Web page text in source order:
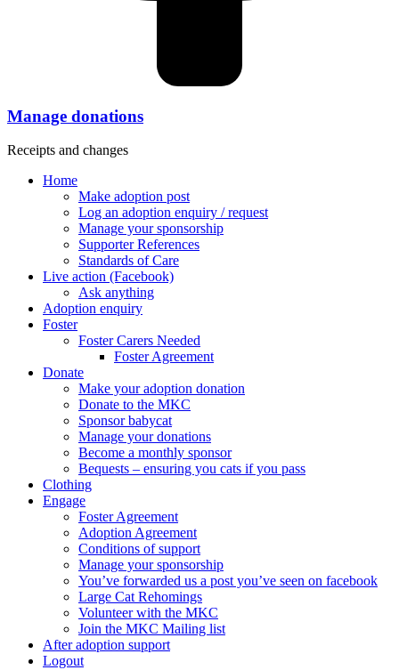
Manage donations
Receipts and changes
Home
Make adoption post
Log an adoption enquiry / request
Manage your sponsorship
Supporter References
Standards of Care
Live action (Facebook)
Ask anything
Adoption enquiry
Foster
Foster Carers Needed
Foster Agreement
Donate
Make your adoption donation
Donate to the MKC
Sponsor babycat
Manage your donations
Become a monthly sponsor
Bequests – ensuring you cats if you pass
Clothing
Engage
Foster Agreement
Adoption Agreement
Conditions of support
Manage your sponsorship
You’ve forwarded us a post you’ve seen on facebook
Large Cat Rehomings
Volunteer with the MKC
Join the MKC Mailing list
After adoption support
Logout